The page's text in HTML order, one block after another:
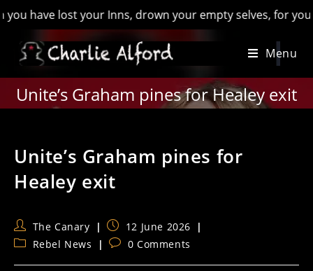
lost your Inns, drown your empty selves, for you will
Menu
Unite’s Graham pines for Healey exit
Unite’s Graham pines for
Healey exit
Post
author:
The Canary
Post
published:
12 June 2026
PostRebel News
Post0 Comments